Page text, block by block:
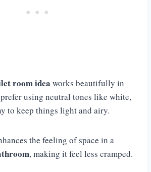
room idea works beautifully in
using neutral tones like white,
to keep things light and airy.
the feeling of space in a
, making it feel less cramped.